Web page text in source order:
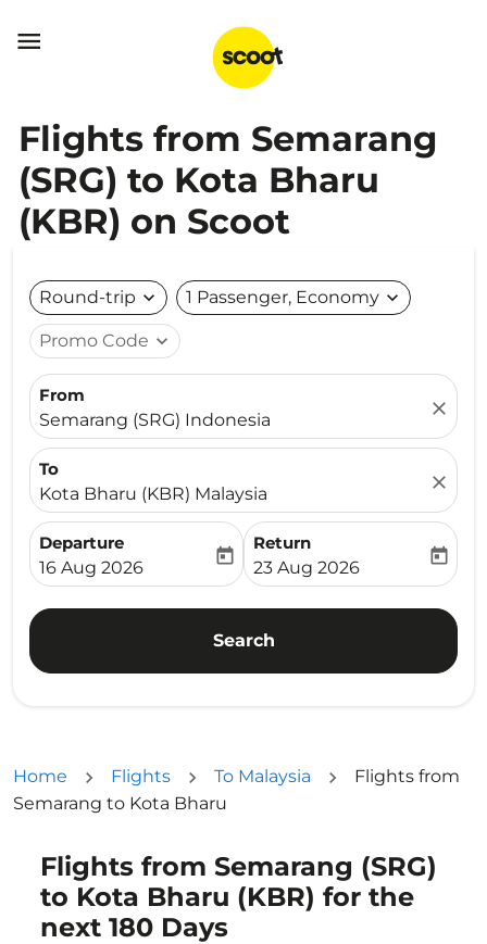

Flights from Semarang
(SRG) to Kota Bharu
(KBR) on Scoot
Round-trip expand_more 1 Passenger, Economy expand_more
Promo Code expand_more
From
Semarang (SRG) Indonesia
close
To
Kota Bharu (KBR) Malaysia
close
Departure
fc-booking-departure-date-aria-label
16 Aug 2026
today
Return
fc-booking-return-date-
23 Aug 2026
today
Search
Home Flights To Malaysia
Flights from
Semarang to Kota Bharu
Flights from Semarang (SRG)
to Kota Bharu (KBR) for the
next 180 Days
Try updating your route (origin and/or destination)